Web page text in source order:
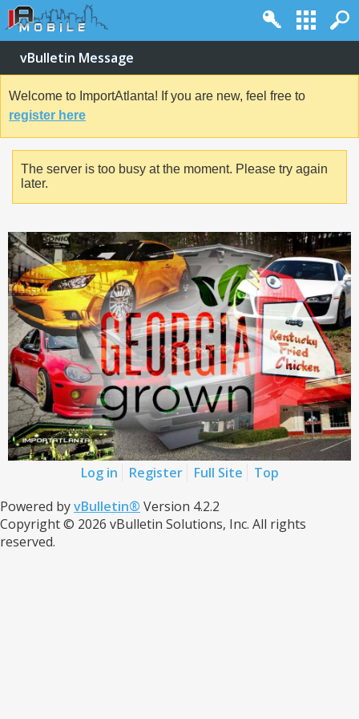
vBulletin Message
Welcome to ImportAtlanta! If you are new, feel free to
register here
The server is too busy at the moment. Please try again
later.
Log in Register Full Site
Top
Powered byvBulletin® Version 4.2.2
Copyright © 2026 vBulletin Solutions, Inc. All rights
reserved.